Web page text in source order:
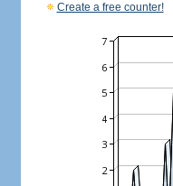
Create a free counter!